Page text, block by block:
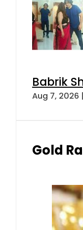
Babrik
Aug 7, 2026
Gold